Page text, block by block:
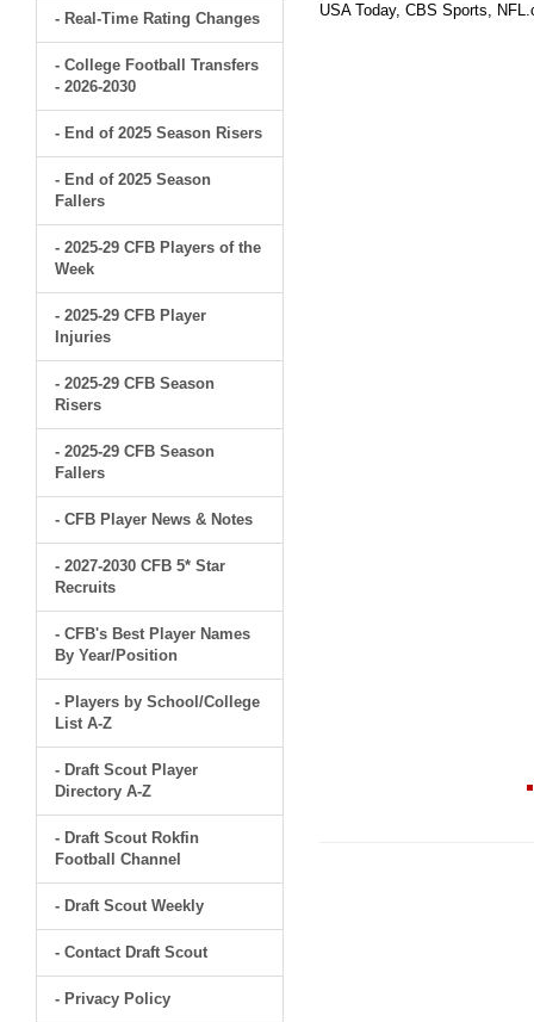
- Real-Time Rating Changes
- College Football Transfers
- 2026-2030
- End of 2025 Season Risers
- End of 2025 Season
Fallers
- 2025-29 CFB Players of the
Week
- 2025-29 CFB Player
Injuries
- 2025-29 CFB Season
Risers
- 2025-29 CFB Season
Fallers
- CFB Player News & Notes
- 2027-2030 CFB 5* Star
Recruits
- CFB's Best Player Names
By Year/Position
- Players by School/College
List A-Z
- Draft Scout Player
Directory A-Z
- Draft Scout Rokfin
Football Channel
- Draft Scout Weekly
- Contact Draft Scout
- Privacy Policy
USA Today, CBS Sports,